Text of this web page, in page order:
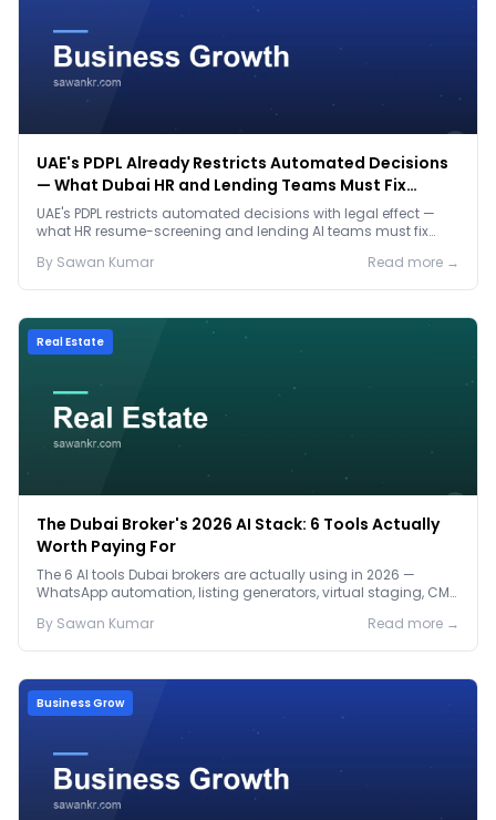
UAE's PDPL Already Restricts Automated Decisions
— What Dubai HR and Lending Teams Must Fix
Before January 2027
UAE's PDPL restricts automated decisions with legal effect —
what HR resume-screening and lending AI teams must fix
By Sawan Kumar Read more →
Real Estate
The Dubai Broker's 2026 AI Stack: 6 Tools Actually
Worth Paying For
The 6 AI tools Dubai brokers are actually using in 2026 —
WhatsApp automation, listing generators, virtual staging, CMA
By Sawan Kumar Read more →
Business Grow